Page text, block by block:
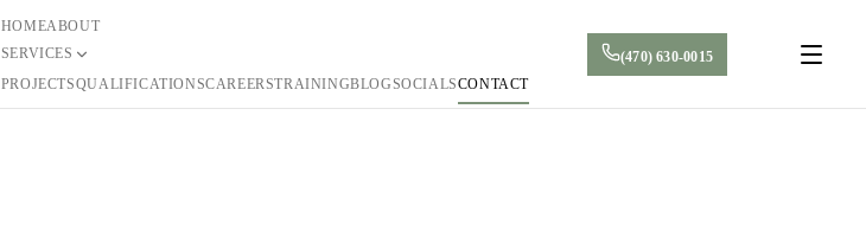
HOMEABOUT
SERVICES
PROJECTSQUALIFICATIONSCAREERSTRAININGBLOGSOCIALSCONTACT
(470) 630-0015